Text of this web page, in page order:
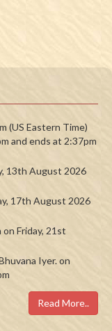
(US Eastern Time)
and ends at 2:37pm
13th August 2026
17th August 2026
on Friday, 21st
Iyer. on
Read More..